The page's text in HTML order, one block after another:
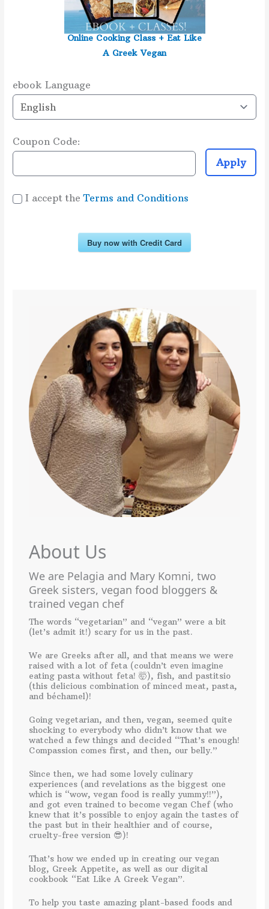
Online Cooking Class + Eat Like
A Greek Vegan
ebook Language
Coupon Code:
Apply
I accept theTerms and Conditions
Buy now with Credit Card
About Us
We are Pelagia and Mary Komni, two
Greek sisters, vegan food bloggers &
trained vegan chef
The words “vegetarian” and “vegan” were a bit
(let’s admit it!) scary for us in the past.
We are Greeks after all, and that means we were
raised with a lot of feta (couldn’t even imagine
eating pasta without feta! 🤯), fish, and pastitsio
(this delicious combination of minced meat, pasta,
and béchamel)!
Going vegetarian, and then, vegan, seemed quite
shocking to everybody who didn’t know that we
watched a few things and decided “That’s enough!
Compassion comes first, and then, our belly.”
Since then, we had some lovely culinary
experiences (and revelations as the biggest one
which is “wow, vegan food is really yummy!!”),
and got even trained to become vegan Chef (who
knew that it’s possible to enjoy again the tastes of
the past but in their healthier and of course,
cruelty-free version 😎)!
That’s how we ended up in creating our vegan
blog, Greek Appetite, as well as our digital
cookbook “Eat Like A Greek Vegan”.
To help you taste amazing plant-based foods and